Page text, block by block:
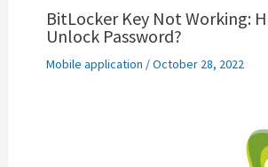
BitLocker Key Not Working:
Unlock Password?
Mobile application /October 28, 2022